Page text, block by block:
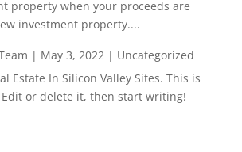
property when your proceeds are
investment property....
| May 3, 2022| Uncategorized
Estate In Silicon Valley Sites. This is
or delete it, then start writing!